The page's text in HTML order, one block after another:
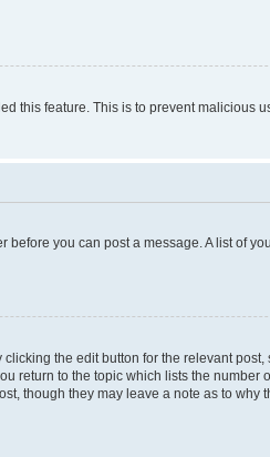
this feature. This is to prevent malicious
you can post a message. A list of
the edit button for the relevant
return to the topic which lists the number
though they may leave a note as to why